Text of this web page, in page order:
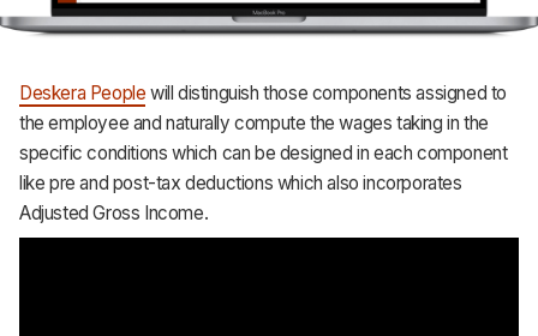
Deskera People will distinguish those components assigned to
the employee and naturally compute the wages taking in the
specific conditions which can be designed in each component
like pre and post-tax deductions which also incorporates
Adjusted Gross Income.